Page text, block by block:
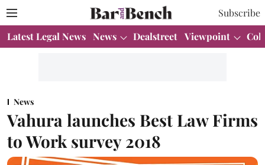
Subscribe
Latest Legal News News Dealstreet Viewpoint
News
Vahura launches Best Law Firms
to Work survey 2018